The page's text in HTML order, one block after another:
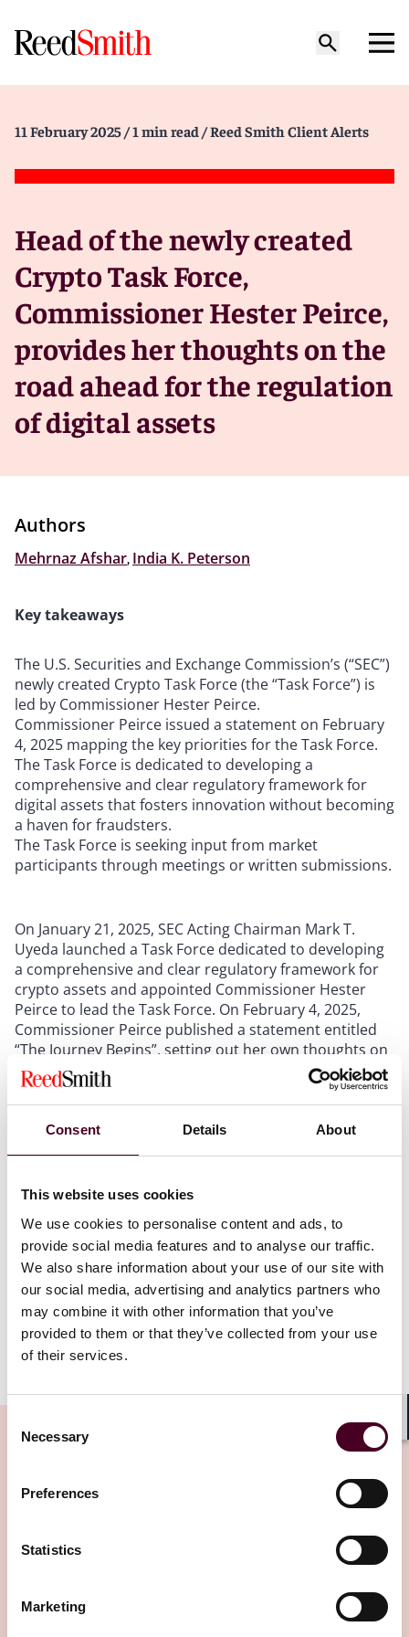
Consent Details About
This website uses cookies
We use cookies to personalise content and ads, to
provide social media features and to analyse our traffic.
We also share information about your use of our site with
our social media, advertising and analytics partners who
may combine it with other information that you’ve
provided to them or that they’ve collected from your use
of their services.
Selection
Necessary
Preferences
Statistics
Marketing
11 February 2025 / 1 min read / Reed Smith Client Alerts
Head of the newly created
Crypto Task Force,
Commissioner Hester Peirce,
provides her thoughts on the
road ahead for the regulation
of digital assets
Authors
Mehrnaz Afshar, India K. Peterson
Key takeaways
The U.S. Securities and Exchange Commission’s (“SEC”)
newly created Crypto Task Force (the “Task Force”) is
led by Commissioner Hester Peirce.
Commissioner Peirce issued a statement on February
4, 2025 mapping the key priorities for the Task Force.
The Task Force is dedicated to developing a
comprehensive and clear regulatory framework for
digital assets that fosters innovation without becoming
a haven for fraudsters.
The Task Force is seeking input from market
participants through meetings or written submissions.
On January 21, 2025, SEC Acting Chairman Mark T.
Uyeda launched a Task Force dedicated to developing
a comprehensive and clear regulatory framework for
crypto assets and appointed Commissioner Hester
Peirce to lead the Task Force. On February 4, 2025,
Commissioner Peirce published a statement entitled
“The Journey Begins”, setting out her own thoughts on
the “crypto road trip” toward regulatory clarity.
that over the past decade the Commission “incessantly
slammed on the enforcement brakes as it lurched
risks this time around as well, the Task Force provides
an opportunity to “create a regulatory framework that
both achieves the Commission’s important regulatory
objectives—including protecting investors—and
preserves industry’s ability to offer products and
services”.
Commissioner Peirce noted several disclaimers
including: (i) while the Task Force wants people to have
freedom to experiment, there must be rules and that
(ii) the Commission staff are processing applications
for exemptive relief, requests for no-actions letters
could prove challenging, and (iii) the commitment to a
better regulatory environment should not be viewed
Show more
Related Insights
Editor's pick